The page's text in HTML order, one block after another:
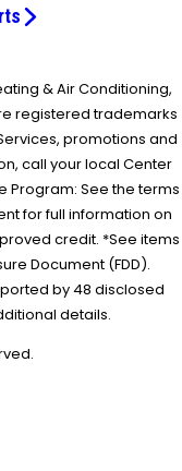
& Air Conditioning,
registered trademarks
promotions and
call your local Center
Program: See the terms
for full information on
credit. *See items
Document (FDD).
by 48 disclosed
details.